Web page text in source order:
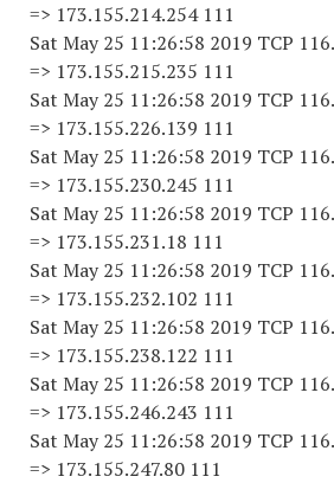
=> 173.155.214.254 111
Sat May 25 11:26:58 2019 TCP
=> 173.155.215.235 111
Sat May 25 11:26:58 2019 TCP
=> 173.155.226.139 111
Sat May 25 11:26:58 2019 TCP
=> 173.155.230.245 111
Sat May 25 11:26:58 2019 TCP
=> 173.155.231.18 111
Sat May 25 11:26:58 2019 TCP
=> 173.155.232.102 111
Sat May 25 11:26:58 2019 TCP
=> 173.155.238.122 111
Sat May 25 11:26:58 2019 TCP
=> 173.155.246.243 111
Sat May 25 11:26:58 2019 TCP
=> 173.155.247.80 111